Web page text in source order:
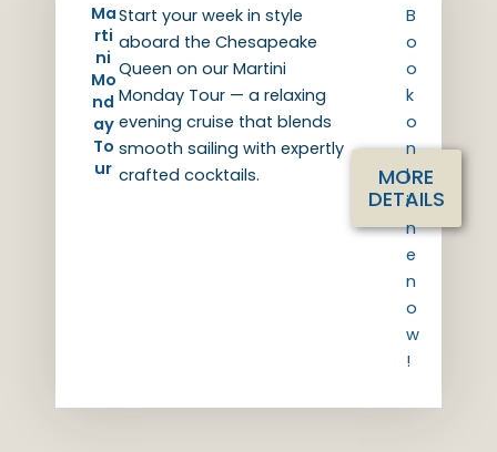
Ma
rti
ni
Mo
nd
ay
To
ur
Start your week in style
aboard the Chesapeake
Queen on our Martini
Monday Tour — a relaxing
evening cruise that blends
smooth sailing with expertly
crafted cocktails.
MORE
DETAILS
B
o
o
k
o
n
l
i
n
e
n
o
w
!